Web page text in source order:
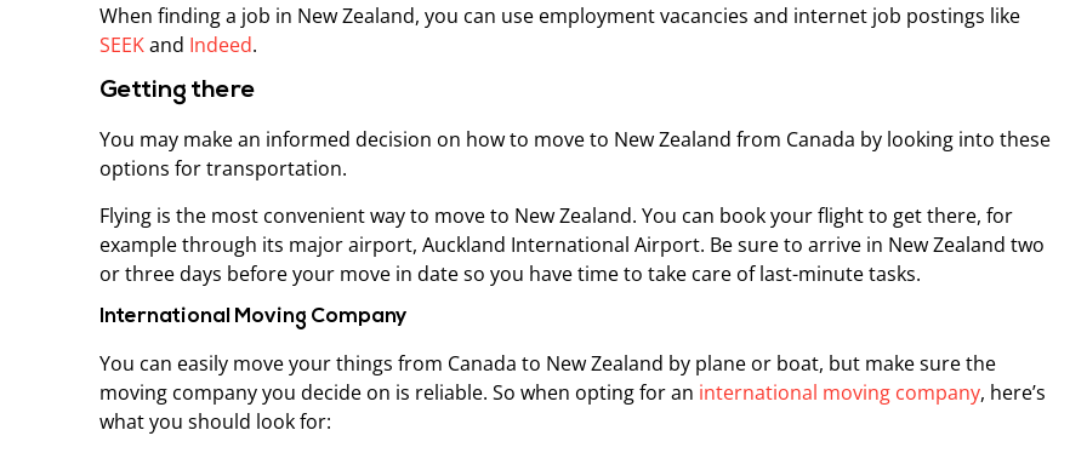
When finding a job in New Zealand, you can use employment vacancies and internet job postings like
SEEKand Indeed.
Getting there
You may make an informed decision on how to move to New Zealand from Canada by looking into these
options for transportation.
Flying is the most convenient way to move to New Zealand. You can book your flight to get there, for
example through its major airport, Auckland International Airport. Be sure to arrive in New Zealand two
or three days before your move in date so you have time to take care of last-minute tasks.
International Moving Company
You can easily move your things from Canada to New Zealand by plane or boat, but make sure the
moving company you decide on is reliable. So when opting for an international moving company, here’s
what you should look for: